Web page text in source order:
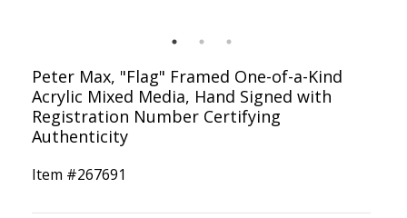
Peter Max, "Flag" Framed One-of-a-Kind
Acrylic Mixed Media, Hand Signed with
Registration Number Certifying
Authenticity
Item #267691